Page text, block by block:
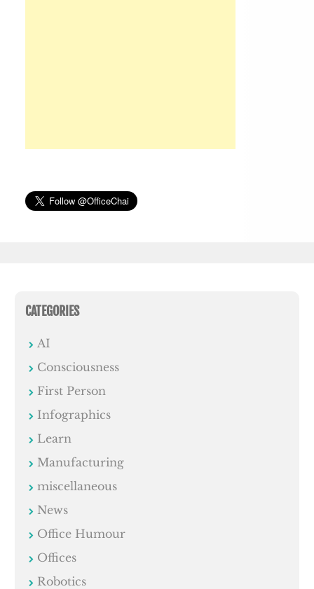
CATEGORIES
AI
Consciousness
First Person
Infographics
Learn
Manufacturing
miscellaneous
News
Office Humour
Offices
Robotics